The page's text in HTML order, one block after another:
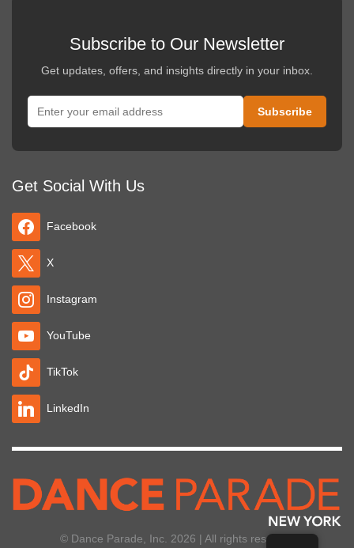
Subscribe to Our Newsletter
Get updates, offers, and insights directly in your inbox.
Get Social With Us
Facebook
X
Instagram
YouTube
TikTok
LinkedIn
© Dance Parade, Inc. 2026 | All rights reserved